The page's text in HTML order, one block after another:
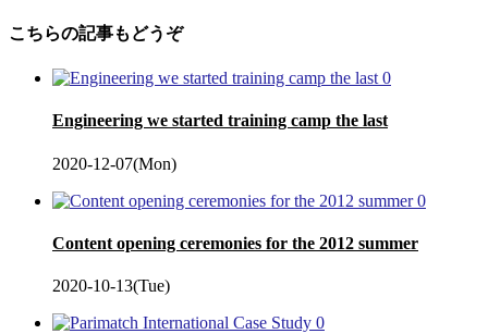
こちらの記事もどうぞ
0
Engineering we started training camp the last
2020-12-07(Mon)
0
Content opening ceremonies for the 2012 summer
2020-10-13(Tue)
0